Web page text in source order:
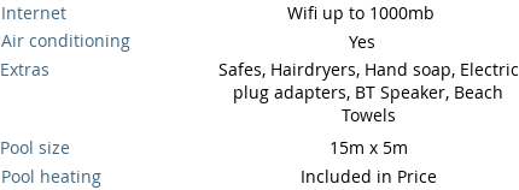
Internet
Air conditioning
Extras
Pool heating
Pool size 15m x 5m
Yes
Wifi up to 1000mb
Safes, Hairdryers, Hand soap, Electric
plug adapters, BT Speaker, Beach
Towels
Included in Price